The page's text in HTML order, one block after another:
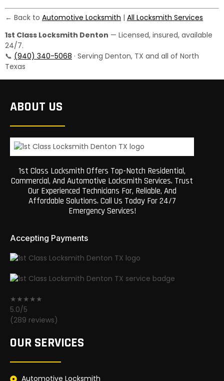
← Back to Automotive Locksmith | All Locksmith Services
1st Class Locksmith Denton — Licensed, insured, available
24/7.
📞 (940) 340-5068 · Serving Denton, TX and all of North
Texas
ABOUT US
1st Class Locksmith Offers Top-Notch Residential,
Commercial, And Automotive Locksmith Services. Trust
Our Experienced Technicians For, Reliable, And
Affordable Solutions. Call Us Today For 24/7
Emergency Services!
Accepting Payments
★★★★★
5.0/5
(289 reviews)
OUR SERVICES
Automotive Locksmith